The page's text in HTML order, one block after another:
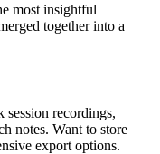
most insightful
together into a
recordings,
notes. Want to store
export options.